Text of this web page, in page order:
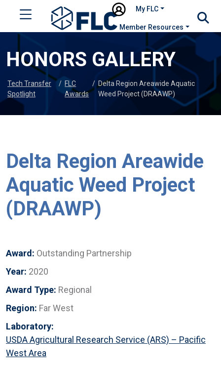
My FLC
Member Resources
HONORS GALLERY
Tech Transfer
Spotlight
/ FLC
Awards
/ Delta Region Areawide Aquatic
Weed Project (DRAAWP)
Delta Region Areawide
Aquatic Weed Project
(DRAAWP)
Award: Outstanding Partnership
Year: 2020
Award Type: Regional
Region: Far West
Laboratory:
USDA Agricultural Research Service (ARS) – Pacific
West Area